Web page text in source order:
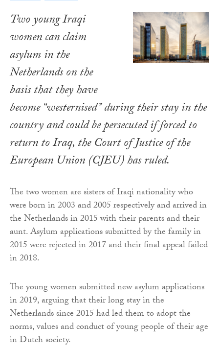
Two young Iraqi
women can claim
asylum in the
Netherlands on the
basis that they have
become “westernised” during their stay in the
country and could be persecuted if forced to
return to Iraq, the Court of Justice of the
European Union (CJEU) has ruled.
The two women are sisters of Iraqi nationality who
were born in 2003 and 2005 respectively and arrived in
the Netherlands in 2015 with their parents and their
aunt. Asylum applications submitted by the family in
2015 were rejected in 2017 and their final appeal failed
in 2018.
The young women submitted new asylum applications
in 2019, arguing that their long stay in the
Netherlands since 2015 had led them to adopt the
norms, values and conduct of young people of their age
in Dutch society.